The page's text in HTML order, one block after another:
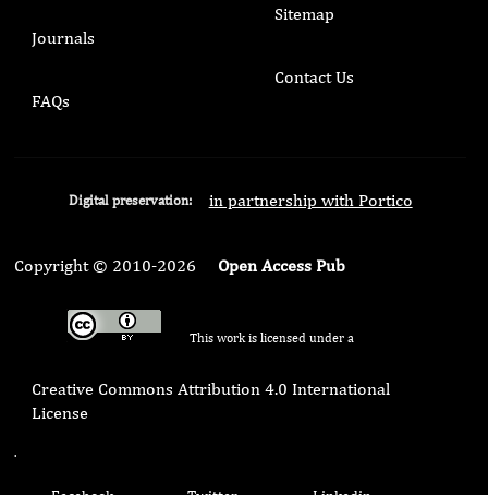
Journals
FAQs
Sitemap
Contact Us
Digital preservation: in partnership with Portico
Copyright © 2010-2026 Open Access Pub
This work is licensed under a
Creative Commons Attribution 4.0 International
License
.